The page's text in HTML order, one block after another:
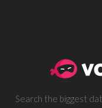
Search the biggest